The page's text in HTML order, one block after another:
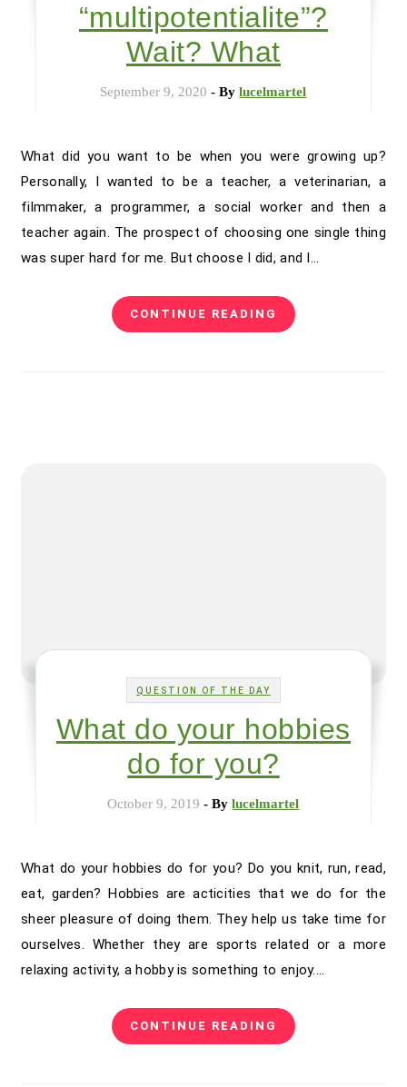
“multipotentialite”?
Wait? What
September 9, 2020 - Bylucelmartel
What did you want to be when you were growing up?
Personally, I wanted to be a teacher, a veterinarian, a
filmmaker, a programmer, a social worker and then a
teacher again. The prospect of choosing one single thing
was super hard for me. But choose I did, and I…
CONTINUE READING
QUESTION OF THE DAY
What do your hobbies
do for you?
October 9, 2019 - Bylucelmartel
What do your hobbies do for you? Do you knit, run, read,
eat, garden? Hobbies are acticities that we do for the
sheer pleasure of doing them. They help us take time for
ourselves. Whether they are sports related or a more
relaxing activity, a hobby is something to enjoy.…
CONTINUE READING